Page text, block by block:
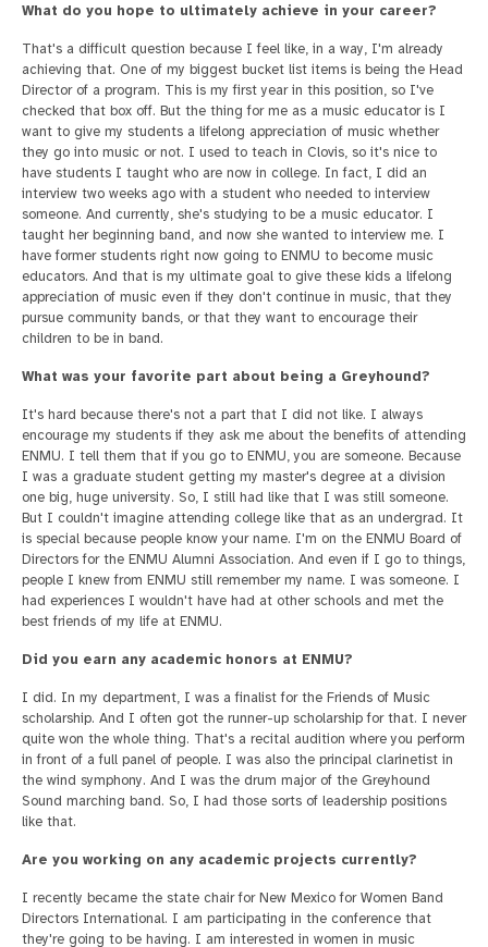
What do you hope to ultimately achieve in your career?
That's a difficult question because I feel like, in a way, I'm already
achieving that. One of my biggest bucket list items is being the Head
Director of a program. This is my first year in this position, so I've
checked that box off. But the thing for me as a music educator is I
want to give my students a lifelong appreciation of music whether
they go into music or not. I used to teach in Clovis, so it's nice to
have students I taught who are now in college. In fact, I did an
interview two weeks ago with a student who needed to interview
someone. And currently, she's studying to be a music educator. I
taught her beginning band, and now she wanted to interview me. I
have former students right now going to ENMU to become music
educators. And that is my ultimate goal to give these kids a lifelong
appreciation of music even if they don't continue in music, that they
pursue community bands, or that they want to encourage their
children to be in band.
What was your favorite part about being a Greyhound?
It's hard because there's not a part that I did not like. I always
encourage my students if they ask me about the benefits of attending
ENMU. I tell them that if you go to ENMU, you are someone. Because
I was a graduate student getting my master's degree at a division
one big, huge university. So, I still had like that I was still someone.
But I couldn't imagine attending college like that as an undergrad. It
is special because people know your name. I'm on the ENMU Board of
Directors for the ENMU Alumni Association. And even if I go to things,
people I knew from ENMU still remember my name. I was someone. I
had experiences I wouldn't have had at other schools and met the
best friends of my life at ENMU.
Did you earn any academic honors at ENMU?
I did. In my department, I was a finalist for the Friends of Music
scholarship. And I often got the runner-up scholarship for that. I never
quite won the whole thing. That's a recital audition where you perform
in front of a full panel of people. I was also the principal clarinetist in
the wind symphony. And I was the drum major of the Greyhound
Sound marching band. So, I had those sorts of leadership positions
like that.
Are you working on any academic projects currently?
I recently became the state chair for New Mexico for Women Band
Directors International. I am participating in the conference that
they're going to be having. I am interested in women in music